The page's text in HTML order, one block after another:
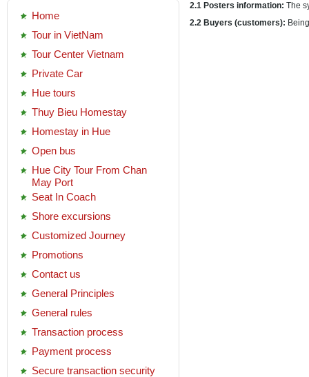
Home
Tour in VietNam
Tour Center Vietnam
Private Car
Hue tours
Thuy Bieu Homestay
Homestay in Hue
Open bus
Hue City Tour From Chan
May Port
Seat In Coach
Shore excursions
Customized Journey
Promotions
Contact us
General Principles
General rules
Transaction process
Payment process
Secure transaction security
2.1 Posters information: The
2.2 Buyers (customers):